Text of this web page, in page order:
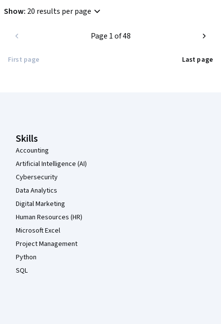
Show: 20 results per page
First page
Page 1 of 48
Last page
Skills
Accounting
Artificial Intelligence (AI)
Cybersecurity
Data Analytics
Digital Marketing
Human Resources (HR)
Microsoft Excel
Project Management
Python
SQL